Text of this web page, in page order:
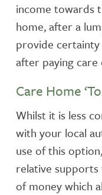
income towards
home, after a
provide certainty
after paying
Care Home
Whilst it is less
with your local
use of this
relative supports
of money which